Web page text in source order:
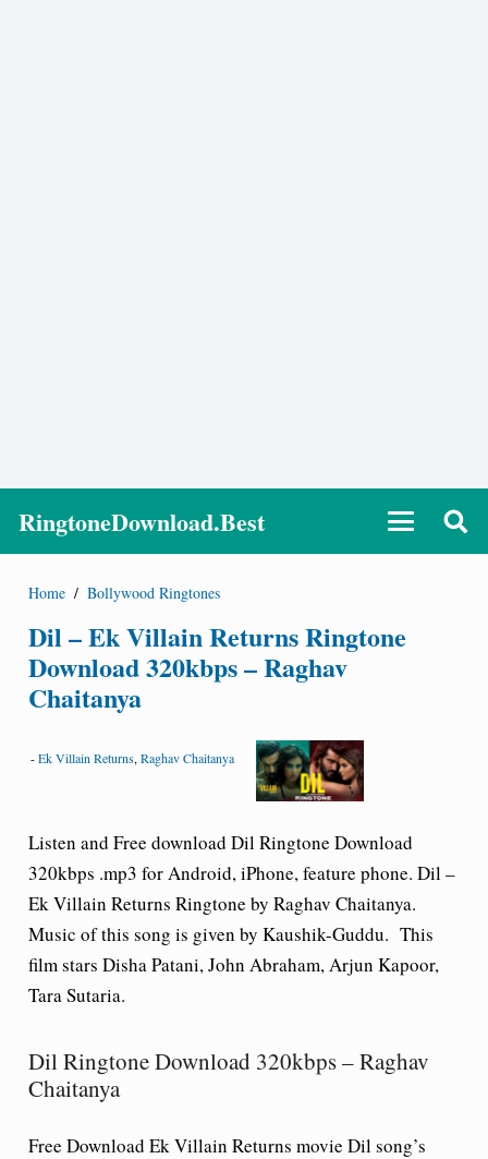
RingtoneDownload.Best
Home / Bollywood Ringtones
Dil – Ek Villain Returns Ringtone
Download 320kbps – Raghav
Chaitanya
-Ek Villain Returns, Raghav Chaitanya
Listen and Free download Dil Ringtone Download
320kbps .mp3 for Android, iPhone, feature phone. Dil –
Ek Villain Returns Ringtone by Raghav Chaitanya.
Music of this song is given by Kaushik-Guddu. This
film stars Disha Patani, John Abraham, Arjun Kapoor,
Tara Sutaria.
Dil Ringtone Download 320kbps – Raghav
Chaitanya
Free Download Ek Villain Returns movie Dil song’s